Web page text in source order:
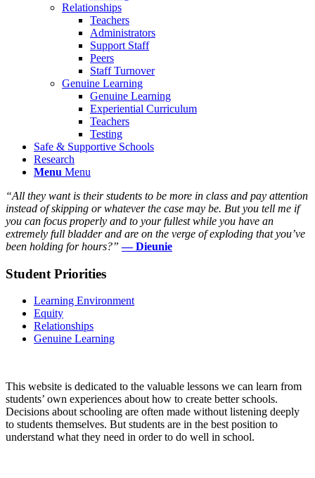
Relationships
Teachers
Administrators
Support Staff
Peers
Staff Turnover
Genuine Learning
Genuine Learning
Experiential Curriculum
Teachers
Testing
Safe & Supportive Schools
Research
Menu Menu
“All they want is their students to be more in class and pay attention
instead of skipping or whatever the case may be. But you tell me if
you can focus properly and to your fullest while you have an
extremely full bladder and are on the verge of exploding that you’ve
been holding for hours?” — Dieunie
Student Priorities
Learning Environment
Equity
Relationships
Genuine Learning
This website is dedicated to the valuable lessons we can learn from
students’ own experiences about how to create better schools.
Decisions about schooling are often made without listening deeply
to students themselves. But students are in the best position to
understand what they need in order to do well in school.